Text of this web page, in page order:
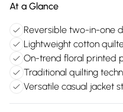
At a Glance
Reversible two-in-one
Lightweight cotton
On-trend floral printed
Traditional quilting
Versatile casual jacket